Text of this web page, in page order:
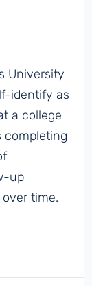
University
identify as
a college
completing
up
time.